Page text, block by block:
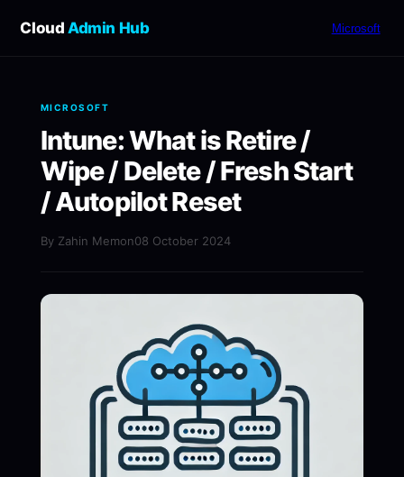
Cloud Admin Hub Microsoft
MICROSOFT
Intune: What is Retire /
Wipe / Delete / Fresh Start
/ Autopilot Reset
By Zahin Memon08 October 2024